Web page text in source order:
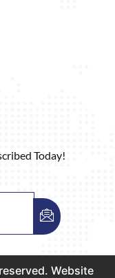
Today!
Website